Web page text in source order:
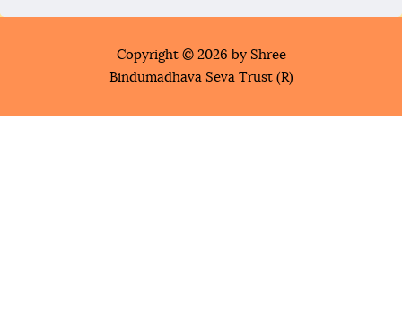
Copyright © 2026 by Shree
Bindumadhava Seva Trust (R)